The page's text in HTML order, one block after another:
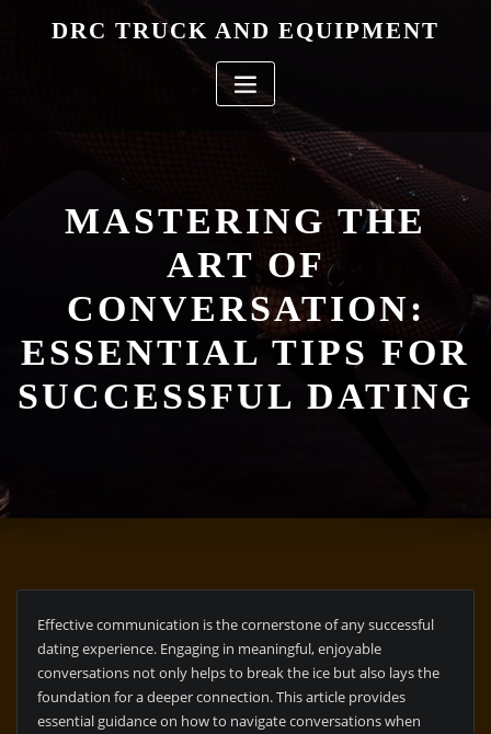
DRC TRUCK AND EQUIPMENT
MASTERING THE
ART OF
CONVERSATION:
ESSENTIAL TIPS FOR
SUCCESSFUL DATING
Effective communication is the cornerstone of any successful
dating experience. Engaging in meaningful, enjoyable
conversations not only helps to break the ice but also lays the
foundation for a deeper connection. This article provides
essential guidance on how to navigate conversations when